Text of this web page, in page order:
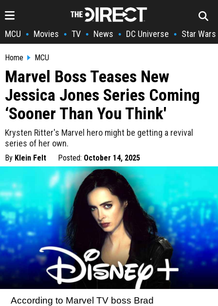
MCU • Movies • TV • News • DC Universe • Star Wars
Home MCU
Marvel Boss Teases New
Jessica Jones Series Coming
‘Sooner Than You Think'
Krysten Ritter's Marvel hero might be getting a revival
series of her own.
By Klein Felt Posted: October 14, 2025
According to Marvel TV boss Brad